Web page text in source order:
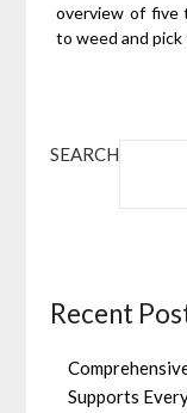
overview of five
to weed and
SEARCH
Recent
Supports